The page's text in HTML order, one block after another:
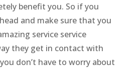
benefit you. So if you
and make sure that you
service service
they get in contact with
don’t have to worry about